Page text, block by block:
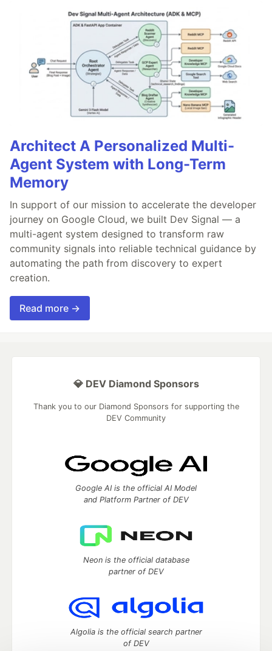
Architect A Personalized Multi-
Agent System with Long-Term
Memory
In support of our mission to accelerate the developer
journey on Google Cloud, we built Dev Signal — a
multi-agent system designed to transform raw
community signals into reliable technical guidance by
automating the path from discovery to expert
creation.
Read more →
💎 DEV Diamond Sponsors
Thank you to our Diamond Sponsors for supporting the
DEV Community
Google AI is the official AI Model
and Platform Partner of DEV
Neon is the official database
partner of DEV
Algolia is the official search partner
of DEV